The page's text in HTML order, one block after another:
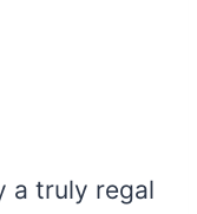
a truly regal